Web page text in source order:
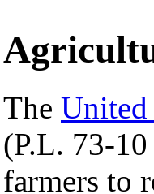
The United
(P.L. 73-
farmers to